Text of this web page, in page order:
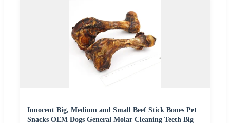
Innocent Big, Medium and Small Beef Stick Bones Pet
Snacks OEM Dogs General Molar Cleaning Teeth Big